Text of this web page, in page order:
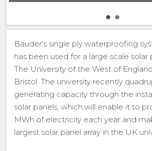
Bauder's single ply waterproofing
has been used for a large scale
The University of the West of
Bristol. The university recently
generating capacity through the
solar panels, which will enable it to
MWh of electricity each year and
largest solar panel array in the UK